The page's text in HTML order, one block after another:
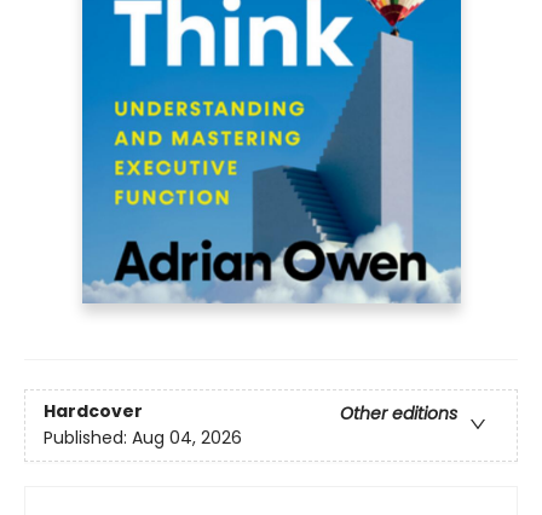
Hardcover
Other editions
Published: Aug 04, 2026